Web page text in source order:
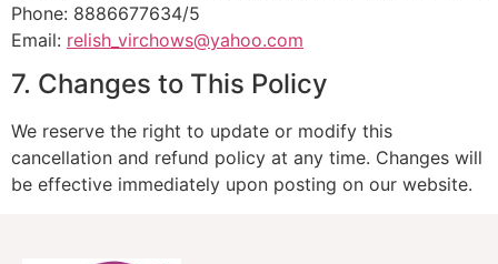
Phone: 8886677634/5
Email: relish_virchows@yahoo.com
7. Changes to This Policy
We reserve the right to update or modify this
cancellation and refund policy at any time. Changes will
be effective immediately upon posting on our website.